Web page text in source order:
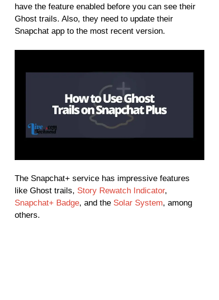
have the feature enabled before you can see their
Ghost trails. Also, they need to update their
Snapchat app to the most recent version.
The Snapchat+ service has impressive features
like Ghost trails, Story Rewatch Indicator,
Snapchat+ Badge, and the Solar System, among
others.